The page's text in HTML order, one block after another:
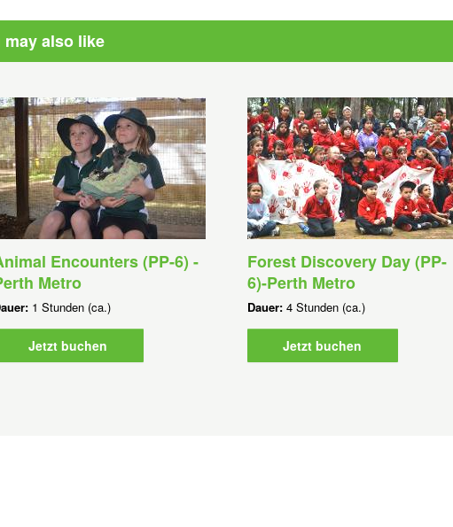
may also like
Encounters (PP-6) -
Metro
1 Stunden (ca.)
Jetzt buchen
Forest Discovery Day (PP-
6)-Perth Metro
Dauer: 4 Stunden (ca.)
Jetzt buchen